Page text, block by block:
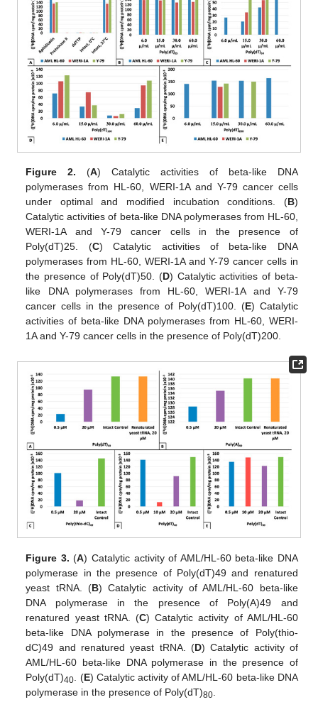
Figure 2. (A) Catalytic activities of beta-like DNA
polymerases from HL-60, WERI-1A and Y-79 cancer cells
under optimal and modified incubation conditions. (B)
Catalytic activities of beta-like DNA polymerases from HL-60,
WERI-1A and Y-79 cancer cells in the presence of
Poly(dT)25. (C) Catalytic activities of beta-like DNA
polymerases from HL-60, WERI-1A and Y-79 cancer cells in
the presence of Poly(dT)50. (D) Catalytic activities of beta-
like DNA polymerases from HL-60, WERI-1A and Y-79
cancer cells in the presence of Poly(dT)100. (E) Catalytic
activities of beta-like DNA polymerases from HL-60, WERI-
1A and Y-79 cancer cells in the presence of Poly(dT)200.
Figure 3. (A) Catalytic activity of AML/HL-60 beta-like DNA
polymerase in the presence of Poly(dT)49 and renatured
yeast tRNA. (B) Catalytic activity of AML/HL-60 beta-like
DNA polymerase in the presence of Poly(A)49 and
renatured yeast tRNA. (C) Catalytic activity of AML/HL-60
beta-like DNA polymerase in the presence of Poly(thio-
dC)49 and renatured yeast tRNA. (D) Catalytic activity of
AML/HL-60 beta-like DNA polymerase in the presence of
Poly(dT)40 . (E) Catalytic activity of AML/HL-60 beta-like DNA
polymerase in the presence of Poly(dT)80